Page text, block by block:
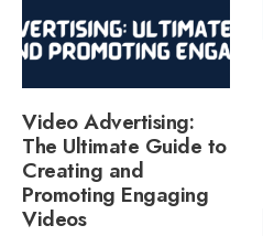
Video Advertising:
The Ultimate Guide to
Creating and
Promoting Engaging
Videos